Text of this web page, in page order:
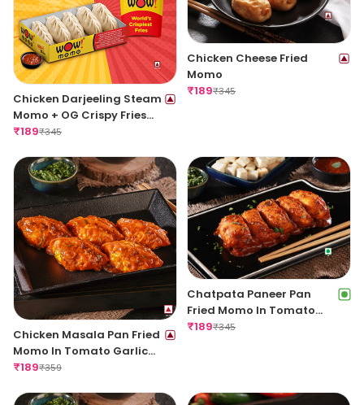
Chicken Darjeeling Steam
Momo + OG Crispy Fries
Regular
₹189₹345
Chicken Cheese Fried
Momo
₹189₹345
Chicken Masala Pan Fried
Momo In Tomato Garlic
Sauce
₹189₹359
Chatpata Paneer Pan
Fried Momo In Tomato
Garlic Sauce(Non Spicy)
₹189₹345